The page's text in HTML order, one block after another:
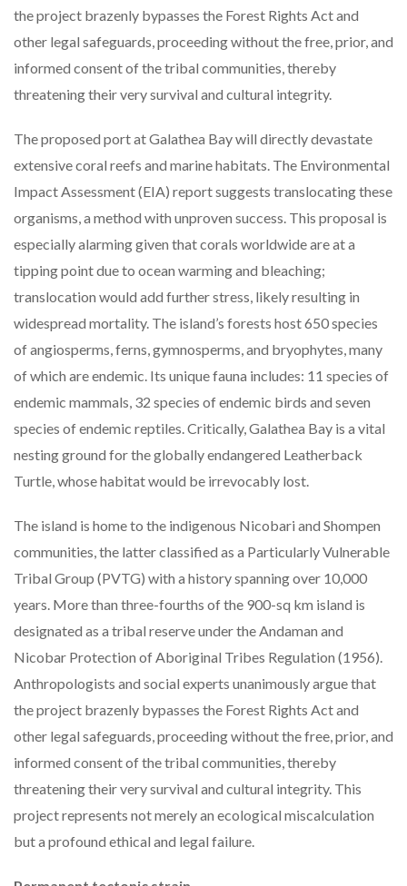
the project brazenly bypasses the Forest Rights Act and
other legal safeguards, proceeding without the free, prior, and
informed consent of the tribal communities, thereby
threatening their very survival and cultural integrity.
The proposed port at Galathea Bay will directly devastate
extensive coral reefs and marine habitats. The Environmental
Impact Assessment (EIA) report suggests translocating these
organisms, a method with unproven success. This proposal is
especially alarming given that corals worldwide are at a
tipping point due to ocean warming and bleaching;
translocation would add further stress, likely resulting in
widespread mortality. The island’s forests host 650 species
of angiosperms, ferns, gymnosperms, and bryophytes, many
of which are endemic. Its unique fauna includes: 11 species of
endemic mammals, 32 species of endemic birds and seven
species of endemic reptiles. Critically, Galathea Bay is a vital
nesting ground for the globally endangered Leatherback
Turtle, whose habitat would be irrevocably lost.
The island is home to the indigenous Nicobari and Shompen
communities, the latter classified as a Particularly Vulnerable
Tribal Group (PVTG) with a history spanning over 10,000
years. More than three-fourths of the 900-sq km island is
designated as a tribal reserve under the Andaman and
Nicobar Protection of Aboriginal Tribes Regulation (1956).
Anthropologists and social experts unanimously argue that
the project brazenly bypasses the Forest Rights Act and
other legal safeguards, proceeding without the free, prior, and
informed consent of the tribal communities, thereby
threatening their very survival and cultural integrity. This
project represents not merely an ecological miscalculation
but a profound ethical and legal failure.